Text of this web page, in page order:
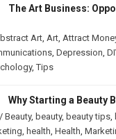
The Art Business:
Art Art Attract
Depression
,Tips
Why Starting a Beauty
/ Beauty, beauty, beauty tips
health Health